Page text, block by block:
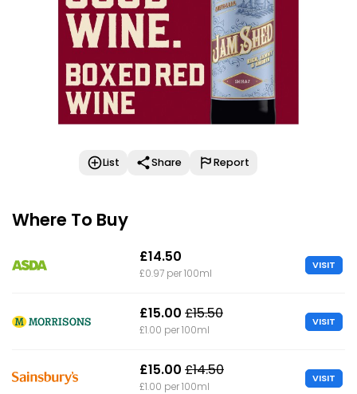
List Share Report
Where To Buy
£14.50
£0.97 per 100ml
VISIT
£15.00 £15.50
£1.00 per 100ml
VISIT
£15.00 £14.50
£1.00 per 100ml
VISIT